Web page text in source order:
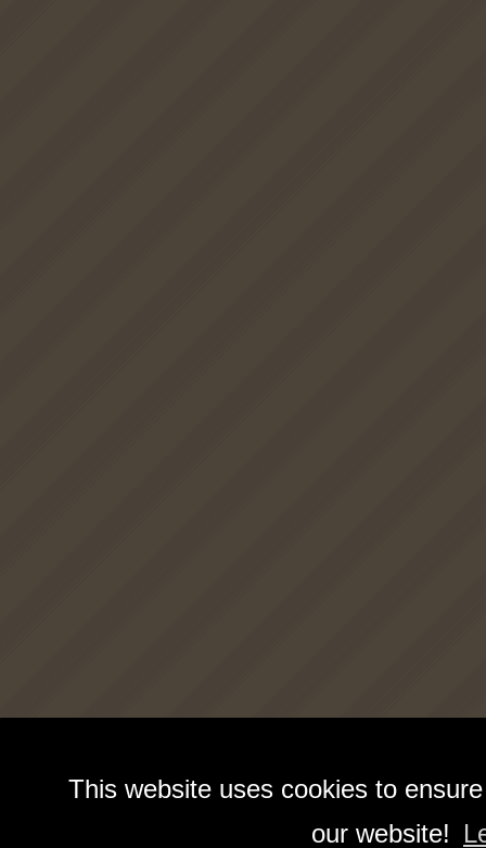
This website uses cookies to
our website!